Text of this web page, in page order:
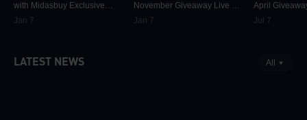
with Midasbuy Exclusive
Events! Join the Battle!
Jan 7
November Giveaway Live —
Preview Now!
Jan 7
April
Preview
Jul 7
LATEST NEWS All